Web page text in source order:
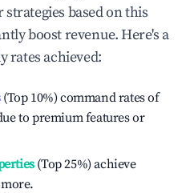
based on this
boost revenue. Here's a
rates achieved:
(Top 10%) command rates of
to premium features or
(Top 25%) achieve